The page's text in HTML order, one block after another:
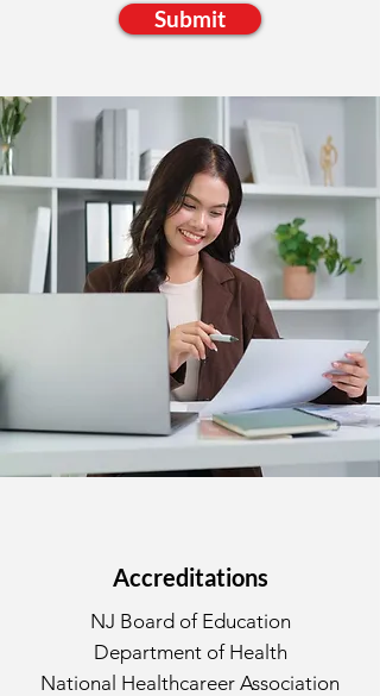
Submit
Accreditations
NJ Board of Education
Department of Health
National Healthcareer Association